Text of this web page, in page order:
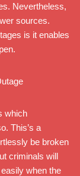
Nevertheless,
sources.
is it enables
which
This’s a
be broken
criminals will
when the